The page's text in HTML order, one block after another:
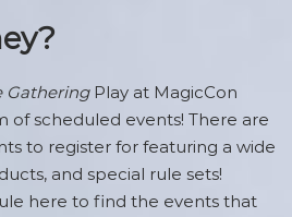
Gathering Play at MagicCon
of scheduled events! There are
to register for featuring a wide
and special rule sets!
here to find the events that